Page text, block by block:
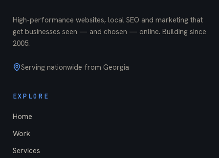
High-performance websites, local SEO and marketing that
get businesses seen — and chosen — online. Building since
2005.
Serving nationwide from Georgia
EXPLORE
Home
Work
Services